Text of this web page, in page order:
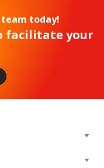
today!
facilitate your